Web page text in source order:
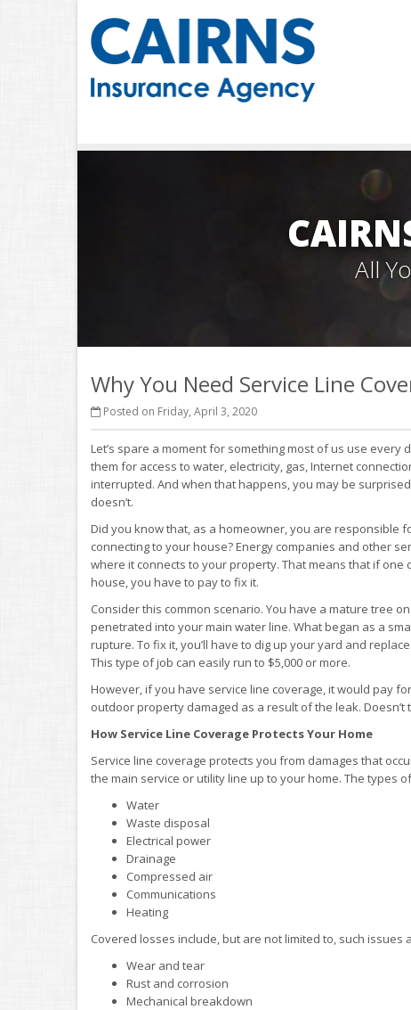
All
Why You Need Service Line
Posted on Friday, April 3, 2020
Let’s spare a moment for something most of us use
them for access to water, electricity, gas, Internet
interrupted. And when that happens, you may be
doesn’t.
Did you know that, as a homeowner, you are responsible
connecting to your house? Energy companies and other
where it connects to your property. That means that if
house, you have to pay to fix it.
Consider this common scenario. You have a mature tree
penetrated into your main water line. What began as a
rupture. To fix it, you’ll have to dig up your yard and
This type of job can easily run to $5,000 or more.
However, if you have service line coverage, it would pay
outdoor property damaged as a result of the leak.
How Service Line Coverage Protects Your Home
Service line coverage protects you from damages that
the main service or utility line up to your home. The types
Water
Waste disposal
Electrical power
Drainage
Compressed air
Communications
Heating
Covered losses include, but are not limited to, such issues
Wear and tear
Rust and corrosion
Mechanical breakdown